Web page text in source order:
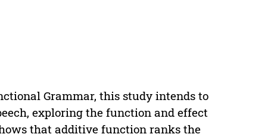
Grammar, this study intends to
exploring the function and effect
that additive function ranks the